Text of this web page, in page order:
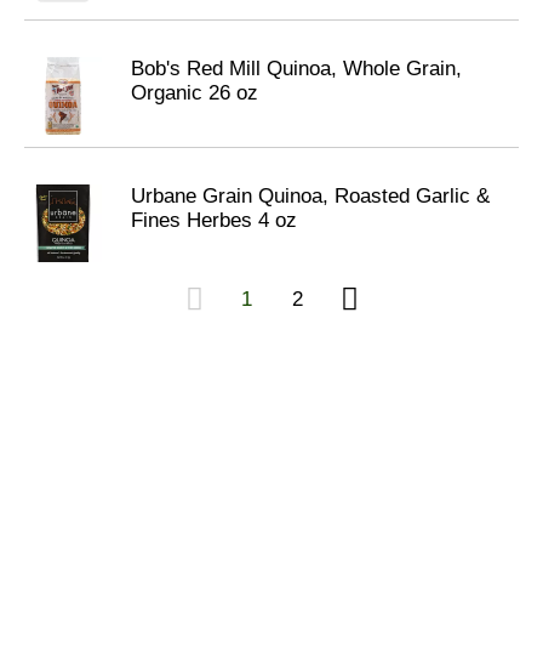
Bob's Red Mill Quinoa, Whole Grain,
Organic 26 oz
Urbane Grain Quinoa, Roasted Garlic &
Fines Herbes 4 oz
1 2